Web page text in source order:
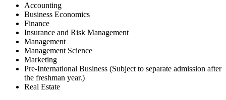
Accounting
Business Economics
Finance
Insurance and Risk Management
Management
Management Science
Marketing
Pre-International Business (Subject to separate admission after
the freshman year.)
Real Estate